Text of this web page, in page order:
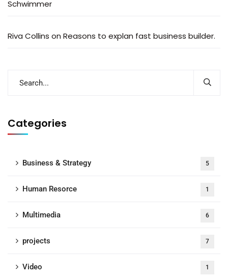
Schwimmer
Riva Collins on Reasons to explan fast business builder.
Categories
Business & Strategy 5
Human Resorce 1
Multimedia 6
projects 7
Video 1